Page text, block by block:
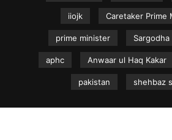
iiojk Caretaker Prime
prime minister Sargodha
aphc Anwaar ul Haq Kakar
pakistan shehbaz